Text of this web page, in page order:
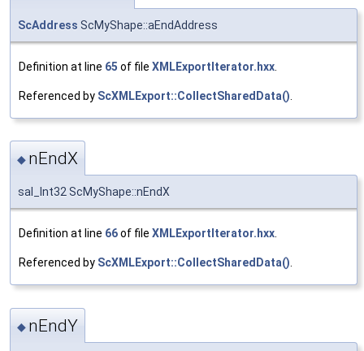
ScAddress ScMyShape::aEndAddress
Definition at line 65 of file XMLExportIterator.hxx
Referenced by ScXMLExport::CollectSharedData()
◆ nEndX
sal_Int32 ScMyShape::nEndX
Definition at line 66of file XMLExportIterator.hxx.
Referenced by ScXMLExport::CollectSharedData().
◆ nEndY